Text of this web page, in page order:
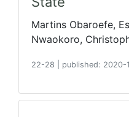
Martins Obaroefe,
Nwaokoro,
22-28 published: 2020-